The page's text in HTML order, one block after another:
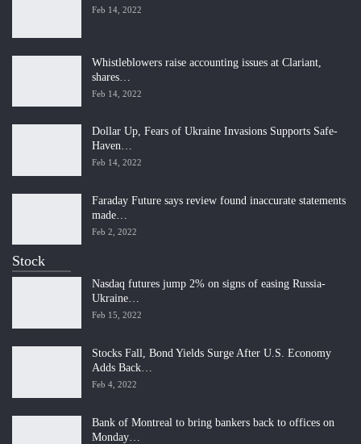
Feb 14, 2022
Whistleblowers raise accounting issues at Clariant,
shares…
Feb 14, 2022
Dollar Up, Fears of Ukraine Invasions Supports Safe-
Haven…
Feb 14, 2022
Faraday Future says review found inaccurate statements
made…
Feb 2, 2022
Stock
Nasdaq futures jump 2% on signs of easing Russia-
Ukraine…
Feb 15, 2022
Stocks Fall, Bond Yields Surge After U.S. Economy
Adds Back…
Feb 4, 2022
Bank of Montreal to bring bankers back to offices on
Monday…